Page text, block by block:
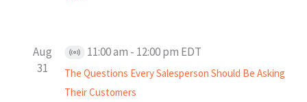
Aug
31
Event
11:00 am - 12:00 pm EDT
The Questions Every Salesperson Should Be Asking
Their Customers